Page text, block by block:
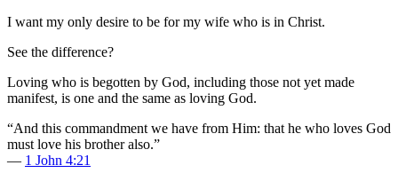
I want my only desire to be for my wife who is in Christ.
See the difference?
Loving who is begotten by God, including those not yet made
manifest, is one and the same as loving God.
“And this commandment we have from Him: that he who loves God
must love his brother also.”
— 1 John 4:21